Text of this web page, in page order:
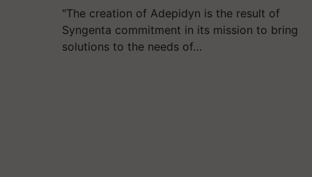
"The creation of Adepidyn is the result of
Syngenta commitment in its mission to bring
solutions to the needs of…